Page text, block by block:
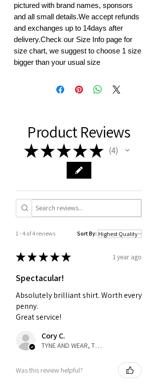
pictured with brand names, sponsors
and all small details.We accept refunds
and exchanges up to 14days after
delivery.Check our Size Info page for
size chart, we suggest to choose 1 size
bigger than your usual size
Product Reviews
★★★★★ 4
4
1 - 4 of 4 reviews Sort By:
★★★★★ 1 year ago
Spectacular!
Absolutely brilliant shirt. Worth every
penny.
Great service!
Cory C.
TYNE AND WEAR, TYNE AND WEAR
Was this review helpful?